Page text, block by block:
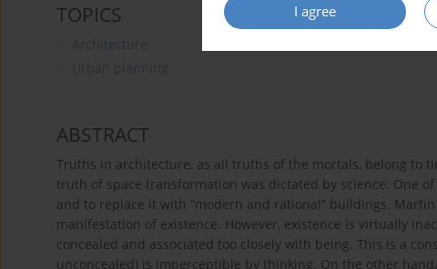
I agree
TOPICS
Architecture
Urban planning
ABSTRACT
Truths in architecture, as all truths of the mortals, belong to
truth of space transformation was dictated by science. One
and to replace it with “modern and rational” buildings.
manifestation of existence. However, existence is virtually
concealed and associated too closely with being. This is a
unconcealed) is imperceptible by thinking. On the other